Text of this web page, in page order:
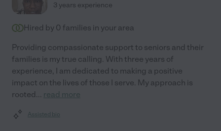
3 years experience
Hired by 0 families in your area
Providing compassionate support to seniors and their
families is my true calling. With three years of
experience, I am dedicated to making a positive
impact on the lives of those I serve. My approach is
rooted... read more
Assisted bio